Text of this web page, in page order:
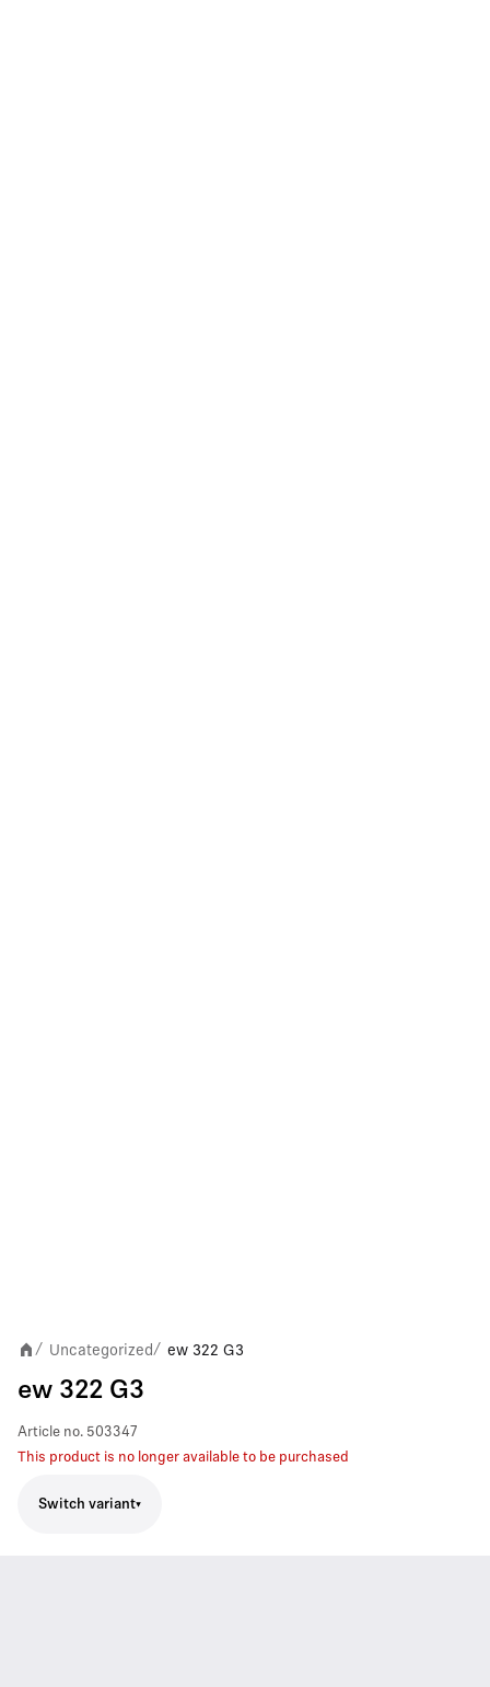
/ Uncategorized / ew 322 G3
ew 322 G3
Article no. 503347
This product is no longer available to be purchased
Switch variant